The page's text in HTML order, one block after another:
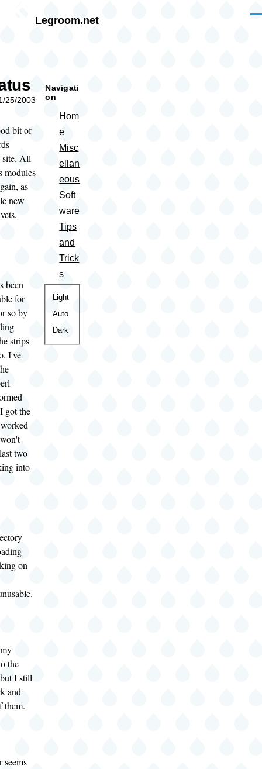
Legroom.net
25/2003
bit of
site. All
modules
as
new
been
for
so by
strips
I've
got the
two
into
on
the
I still
and
them.
seems
Navigati
on
Hom
e
Misc
ellan
eous
Soft
ware
Tips
and
Trick
s
Color
theme
Light
Auto
Dark